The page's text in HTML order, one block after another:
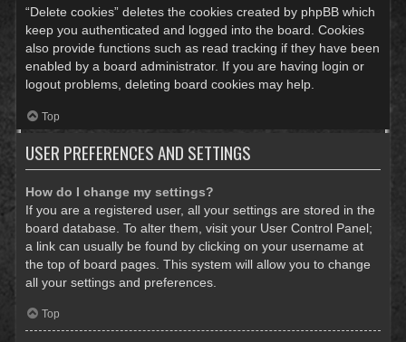
“Delete cookies” deletes the cookies created by phpBB which
keep you authenticated and logged into the board. Cookies
also provide functions such as read tracking if they have been
enabled by a board administrator. If you are having login or
logout problems, deleting board cookies may help.
Top
USER PREFERENCES AND SETTINGS
How do I change my settings?
If you are a registered user, all your settings are stored in the
board database. To alter them, visit your User Control Panel;
a link can usually be found by clicking on your username at
the top of board pages. This system will allow you to change
all your settings and preferences.
Top